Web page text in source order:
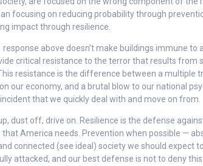
focusing on reducing probability through
impact through resilience.
above doesn’t make buildings immune to
critical resistance to the terror that results from
resistance is the difference between a multiple
our economy, and a brutal blow to our national
that we quickly deal with and move on from.
dust off, drive on. Resilience is the defense
America needs. Prevention when possible —
connected (see ideal) society we should expect
attacked, and our best defense is not to deny